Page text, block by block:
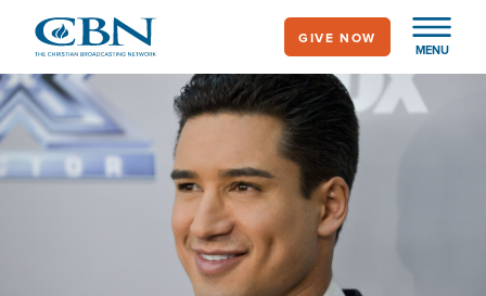
main
content
MENU
GIVE NOW